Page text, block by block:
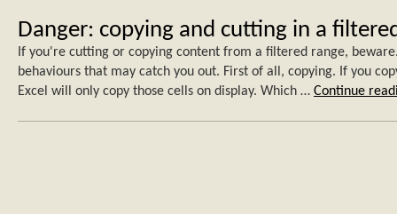
Danger: copying and cutting in a
If you're cutting or copying content from a filtered range,
behaviours that may catch you out. First of all, copying. If you
Excel will only copy those cells on display. Which … Continue